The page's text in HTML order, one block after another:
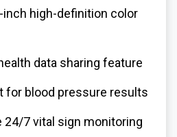
inch high-definition color
data sharing feature
for blood pressure results
24/7 vital sign monitoring